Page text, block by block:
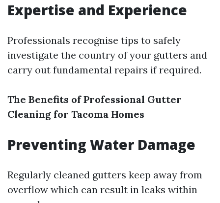
Expertise and Experience
Professionals recognise tips to safely
investigate the country of your gutters and
carry out fundamental repairs if required.
The Benefits of Professional Gutter
Cleaning for Tacoma Homes
Preventing Water Damage
Regularly cleaned gutters keep away from
overflow which can result in leaks within